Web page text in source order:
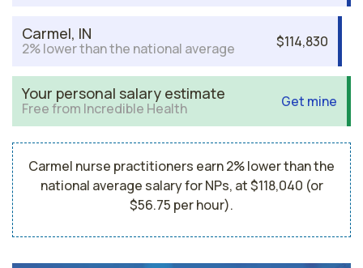
Carmel, IN
2% lower than the national average $114,830
Your personal salary estimate
Free from Incredible Health Get mine
Carmel nurse practitioners earn 2% lower than the
national average salary for NPs, at $118,040 (or
$56.75 per hour).